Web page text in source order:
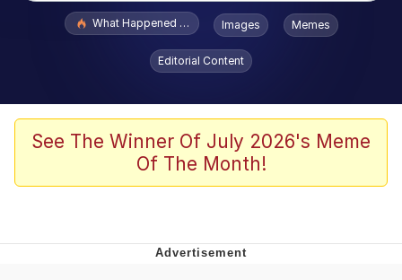
Popular searches
Evelyn Smith Smiling /
Evelynsmithhhhh Stare
Stop Raping, Ser (AKOTSK)
Polyester Edit
What Happened To Toadsworth / Toadsworth Is Dead
Images Memes
Editorial Content
See The Winner Of July 2026's Meme
Of The Month!